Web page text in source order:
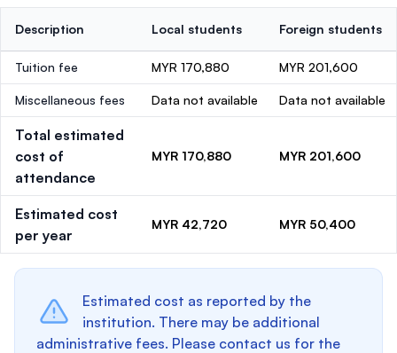
Description Local students Foreign students
Tuition fee MYR 170,880 MYR 201,600
Miscellaneous fees Data not available Data not available
Total estimated
cost of
attendance
MYR 170,880 MYR 201,600
Estimated cost
per year
MYR 42,720 MYR 50,400
Estimated cost as reported by the
institution. There may be additional
administrative fees. Please contact us for the